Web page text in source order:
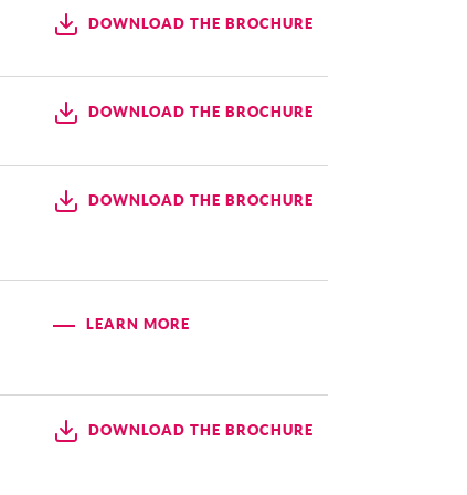
DOWNLOAD THE BROCHURE
DOWNLOAD THE BROCHURE
DOWNLOAD THE BROCHURE
LEARN MORE
DOWNLOAD THE BROCHURE